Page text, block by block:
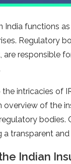
India functions
Regulatory
are responsible
intricacies of
overview of the
bodies.
transparent
Indian